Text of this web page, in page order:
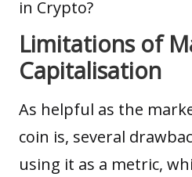
in Crypto?
Limitations of
Capitalisation
As helpful as the
coin is, several
using it as a metric,